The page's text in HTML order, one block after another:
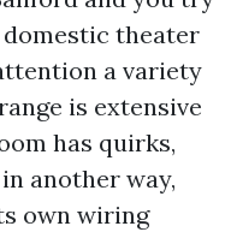
theater
a variety
is extensive
has quirks,
another way,
own wiring